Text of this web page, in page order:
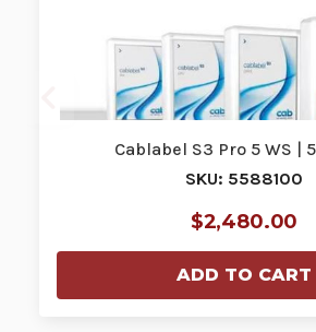
Cablabel S3 Pro 5 WS |
SKU: 5588100
$2,480.00
ADD TO CART